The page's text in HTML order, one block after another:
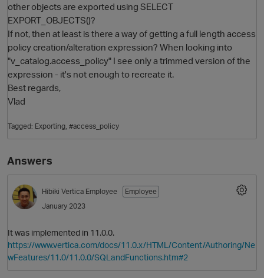
other objects are exported using SELECT
EXPORT_OBJECTS()?
If not, then at least is there a way of getting a full length access
policy creation/alteration expression? When looking into
"v_catalog.access_policy" I see only a trimmed version of the
expression - it's not enough to recreate it.
Best regards,
Vlad
Tagged: Exporting #access_policy
Answers
Hibiki Vertica Employee
Employee
January 2023
It was implemented in 11.0.0.
https://www.vertica.com/docs/11.0.x/HTML/Content/Authoring/Ne
wFeatures/11.0/11.0.0/SQLandFunctions.htm#2